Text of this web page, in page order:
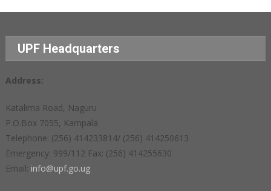
UPF Headquarters
Address:
Katalima Road, Naguru
P.O.Box 7055, Kampala
Telephone: (256) 414233814/ (256) 414250613
Emergency: 999/112 Fax: (256) 414255630
Email: info@upf.go.ug